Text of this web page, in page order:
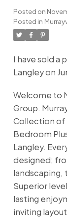
Posted on
Posted in
I have sold a
Langley on
Welcome to
Group.
Collection of
Bedroom
Langley.
designed;
landscaping,
Superior
lasting
inviting